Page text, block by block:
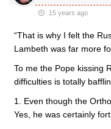
15 years ago
“That is why I felt the
Lambeth was far more
To me the Pope kissing
difficulties is totally
1. Even though the
Yes, he was certainly